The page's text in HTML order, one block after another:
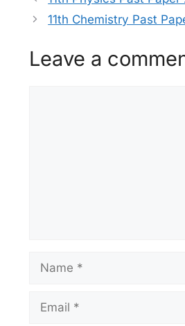
11th Chemistry Past
Leave a
Name
Email